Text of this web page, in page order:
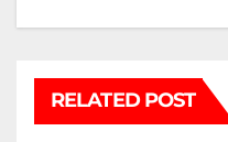
RELATED POST